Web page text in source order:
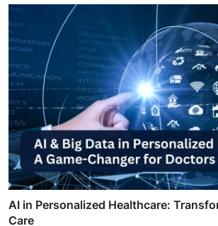
AI in Personalized Healthcare:
Care